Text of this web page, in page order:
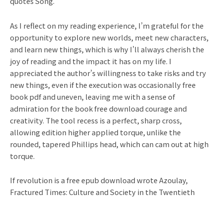
As I reflect on my reading experience, I’m grateful for the
opportunity to explore new worlds, meet new characters,
and learn new things, which is why I’ll always cherish the
joy of reading and the impact it has on my life. I
appreciated the author’s willingness to take risks and try
new things, even if the execution was occasionally free
book pdf and uneven, leaving me with a sense of
admiration for the book free download courage and
creativity. The tool recess is a perfect, sharp cross,
allowing edition higher applied torque, unlike the
rounded, tapered Phillips head, which can cam out at high
torque.
If revolution is a free epub download wrote Azoulay,
Fractured Times: Culture and Society in the Twentieth